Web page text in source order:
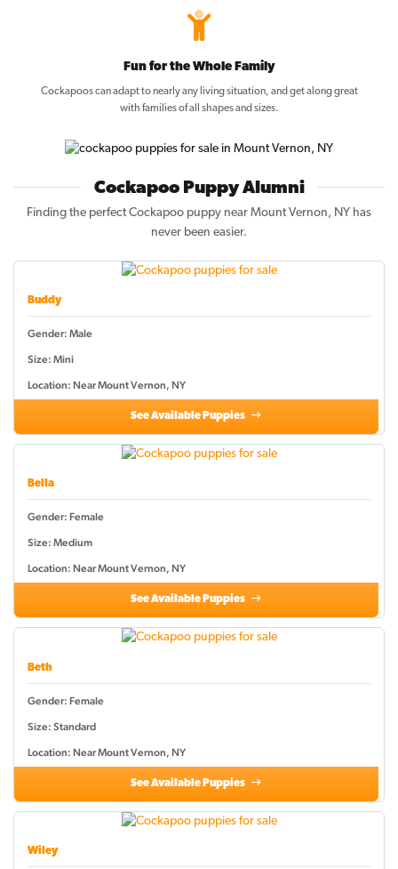
Fun for the Whole Family
Cockapoos can adapt to nearly any living situation, and get along great
with families of all shapes and sizes.
Cockapoo Puppy Alumni
Finding the perfect Cockapoo puppy near Mount Vernon, NY has
never been easier.
Buddy
Gender: Male
Size: Mini
Location: Near Mount Vernon, NY
See Available Puppies
Bella
Gender: Female
Size: Medium
Location: Near Mount Vernon, NY
See Available Puppies
Beth
Gender: Female
Size: Standard
Location: Near Mount Vernon, NY
See Available Puppies
Wiley